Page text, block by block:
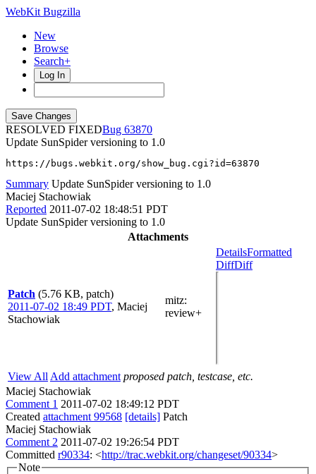
WebKit Bugzilla
New
Browse
Search+
Log In
RESOLVED FIXED
63870
Update SunSpider versioning to 1.0
https://bugs.webkit.org/show_bug.cgi?id=63870
Summary Update SunSpider versioning to 1.0
Maciej Stachowiak
Reported 2011-07-02 18:48:51 PDT
Update SunSpider versioning to 1.0
Attachments
Patch (5.76 KB, patch)
2011-07-02 18:49 PDT, Maciej
Stachowiak
mitz:
review+
DetailsFormatted
DiffDiff
View All Add attachment proposed patch, testcase, etc.
Maciej Stachowiak
Comment 1 2011-07-02 18:49:12 PDT
Created attachment 99568 [details] Patch
Maciej Stachowiak
Comment 2 2011-07-02 19:26:54 PDT
Committed r90334: <http://trac.webkit.org/changeset/90334>
Note